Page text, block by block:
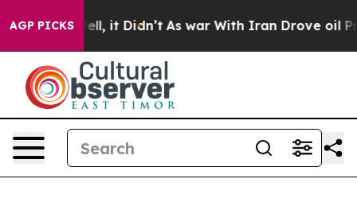
AGP PICKS
40%. Well, it Didn’t As war With Iran Drove oil